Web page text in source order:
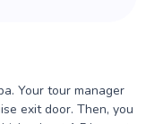
Your tour manager
exit door. Then, you